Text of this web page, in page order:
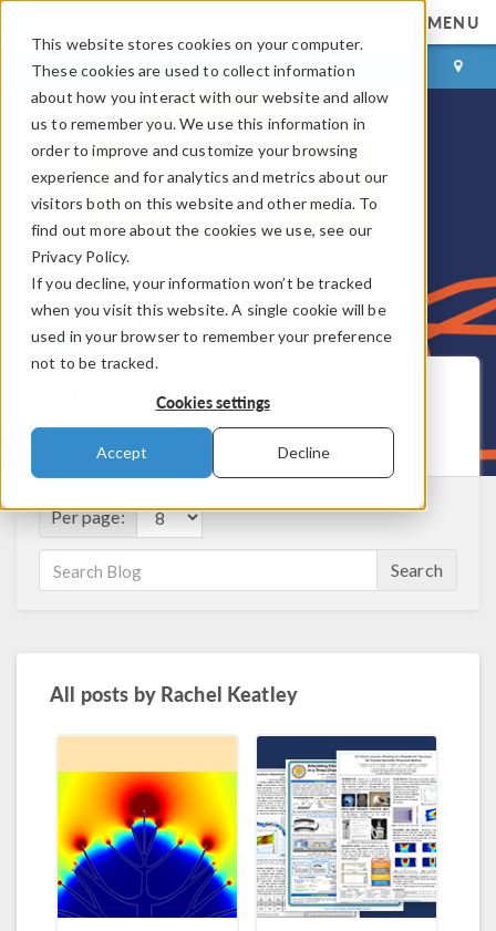
This website stores cookies on your computer.
These cookies are used to collect information
about how you interact with our website and allow
us to remember you. We use this information in
order to improve and customize your browsing
experience and for analytics and metrics about our
visitors both on this website and other media. To
find out more about the cookies we use, see our
Privacy Policy.
If you decline, your information won’t be tracked
when you visit this website. A single cookie will be
used in your browser to remember your preference
not to be tracked.
Cookies settings
Accept Decline
MENU
LOG IN CONTACT
COMSOL Blog
Get New Posts by Email
Per page:
Search
All posts by Rachel Keatley